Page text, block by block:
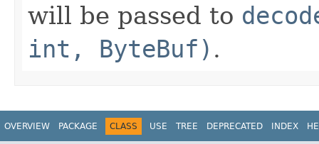
will be passed to
int, ByteBuf) .
OVERVIEW PACKAGE CLASS USE TREE DEPRECATED INDEX